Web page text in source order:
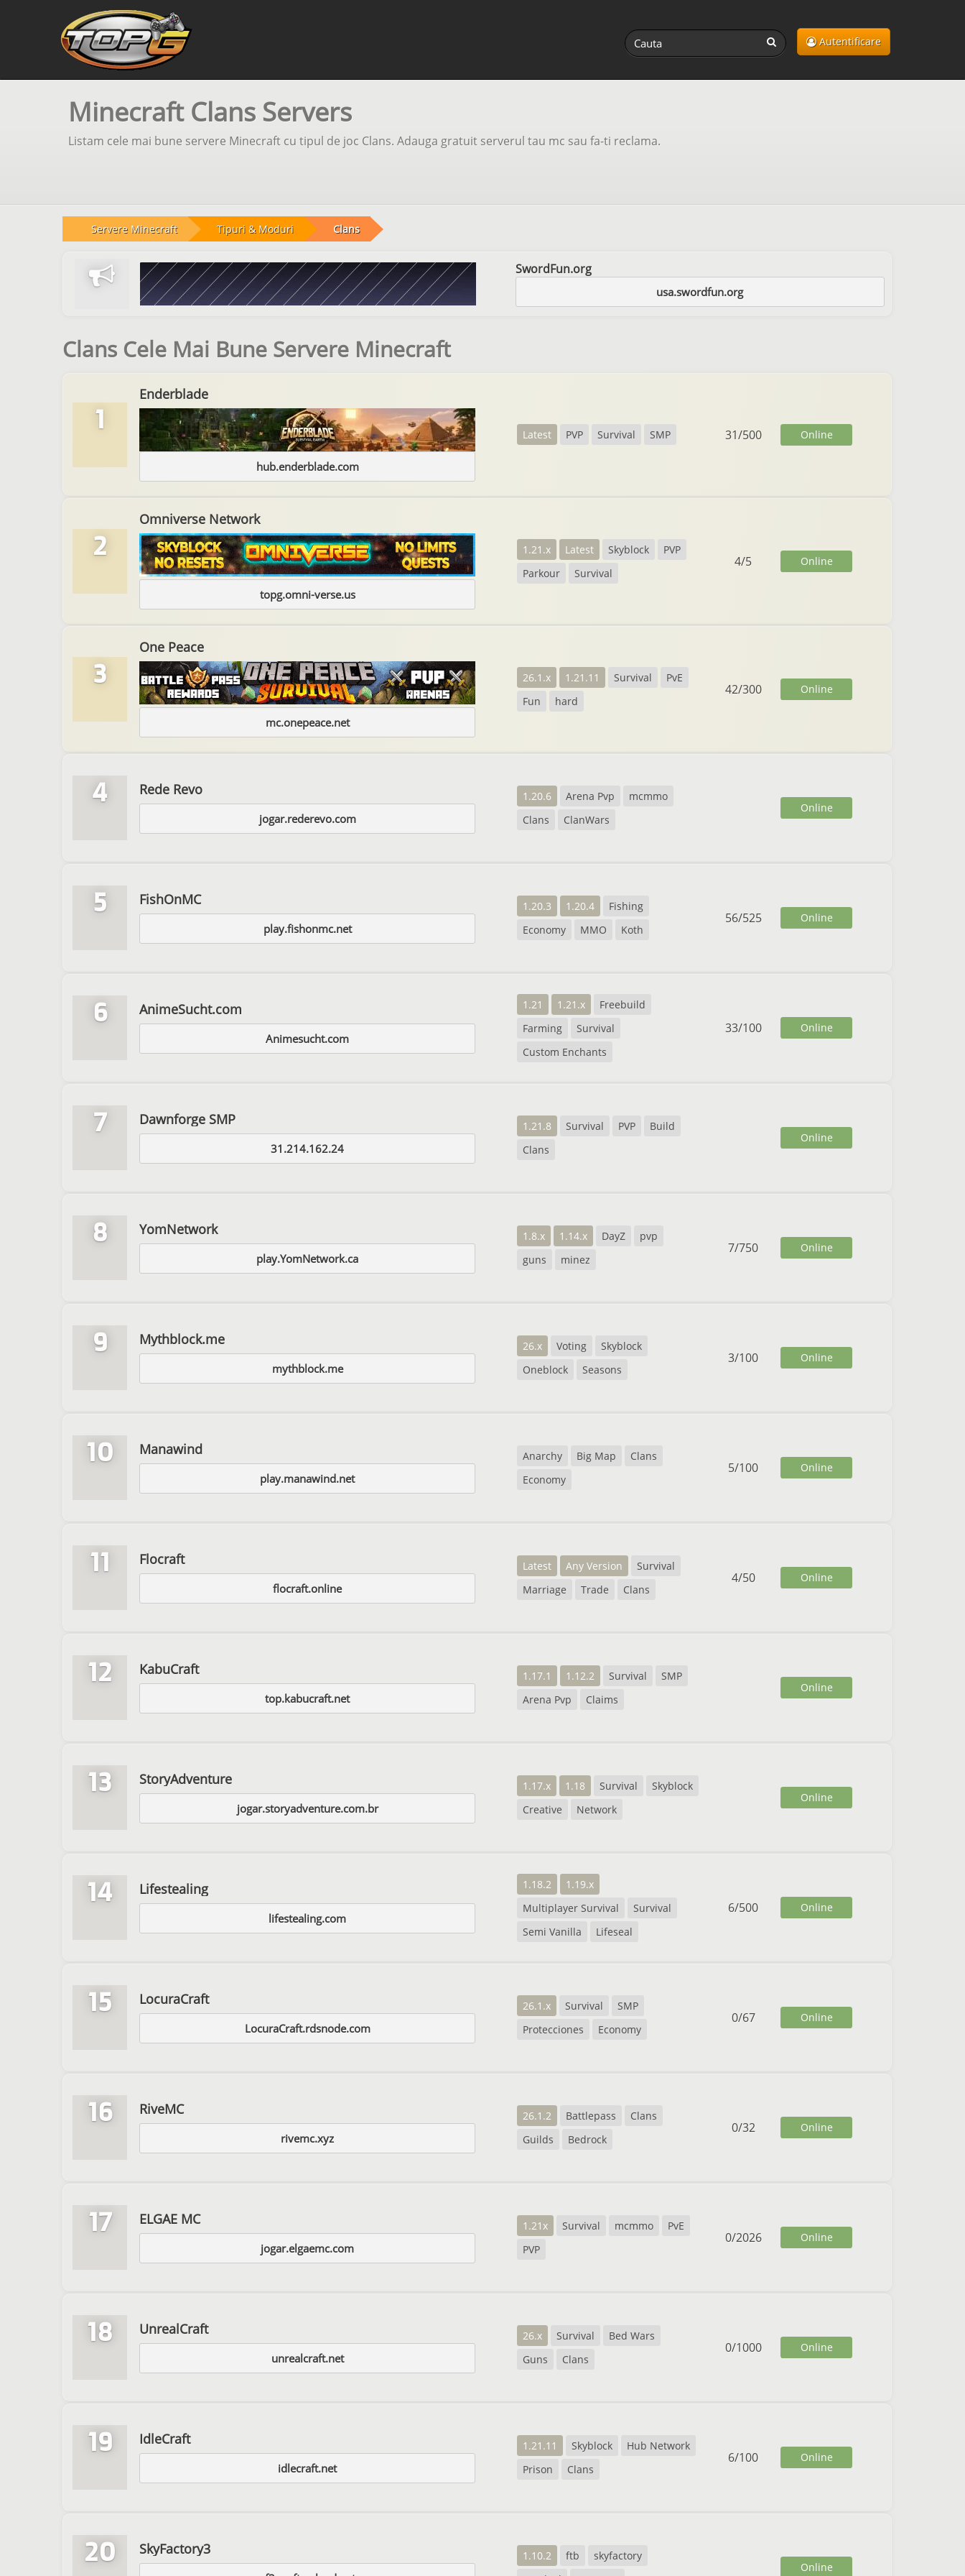
Autentificare
Minecraft Clans Servers
Listam cele mai bune servere Minecraft cu tipul de joc Clans. Adauga gratuit serverul tau mc sau fa-ti reclama.
Servere Minecraft Tipuri & Moduri Clans
SwordFun.org
usa.swordfun.org
Clans Cele Mai Bune Servere Minecraft
1
Enderblade
hub.enderblade.com
Latest PVP Survival SMP 31/500 Online
2
Omniverse Network
topg.omni-verse.us
1.21.x Latest Skyblock
PVP
Parkour
Survival
4/5 Online
3
One Peace
mc.onepeace.net
26.1.x 1.21.11 Survival
PvE
Fun
hard
42/300 Online
4 Rede Revo
jogar.rederevo.com
1.20.6 Arena Pvp
mcmmo
Clans
ClanWars
Online
5 FishOnMC
play.fishonmc.net
1.20.3 1.20.4
Fishing
Economy
MMO Koth
56/525 Online
6 AnimeSucht.com
Animesucht.com
1.21 1.21.x
Freebuild
Farming
Survival
Custom Enchants
33/100 Online
7 Dawnforge SMP
31.214.162.24
1.21.8 Survival PVP
Build
Clans
Online
8 YomNetwork
play.YomNetwork.ca
1.8.x 1.14.x DayZ
pvp
guns
minez
7/750 Online
9 Mythblock.me
mythblock.me
26.x Voting
Skyblock
Oneblock
Seasons
3/100 Online
10 Manawind
play.manawind.net
Anarchy Big Map
Clans
Economy
5/100 Online
11 Flocraft
flocraft.online
Latest Any Version
Survival
Marriage
Trade Clans
4/50 Online
12 KabuCraft
top.kabucraft.net
1.17.1 1.12.2 Survival
SMP
Arena Pvp
Claims
Online
13 StoryAdventure
jogar.storyadventure.com.br
1.17.x 1.18 Survival
Skyblock
Creative
Network
Online
14 Lifestealing
lifestealing.com
1.18.2
1.19.x
Multiplayer Survival
Survival
Semi Vanilla
Lifeseal
6/500 Online
15 LocuraCraft
LocuraCraft.rdsnode.com
26.1.x Survival
SMP
Protecciones
Economy
0/67 Online
16 RiveMC
rivemc.xyz
26.1.2 Battlepass
Clans
Guilds
Bedrock
0/32 Online
17 ELGAE MC
jogar.elgaemc.com
1.21x Survival mcmmo
PvE
PVP
0/2026 Online
18 UnrealCraft
unrealcraft.net
26.x Survival
Bed Wars
Guns
Clans
0/1000 Online
19 IdleCraft
idlecraft.net
1.21.11 Skyblock
Hub Network
Prison
Clans
6/100 Online
20 SkyFactory3 1.10.2 ftb
skyfactory
Online